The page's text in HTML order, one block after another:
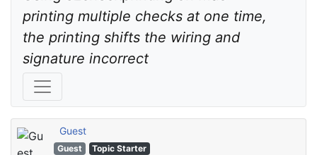
printing multiple checks at one time,
the printing shifts the wiring and
signature incorrect
Guest
Guest Topic Starter